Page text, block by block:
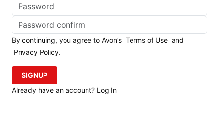
By continuing, you agree to Avon’s Terms of Use and
Privacy Policy.
SIGNUP
Already have an account? Log In